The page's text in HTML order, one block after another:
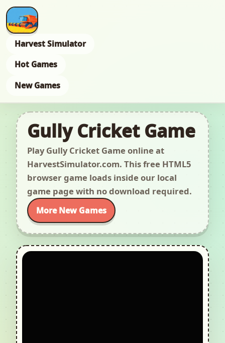
Harvest Simulator
Hot Games
New Games
Gully Cricket Game
Play Gully Cricket Game online at
HarvestSimulator.com. This free HTML5
browser game loads inside our local
game page with no download required.
More New Games